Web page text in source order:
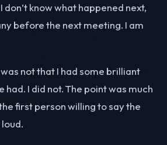
don’t know what happened next,
before the next meeting. I am
not that I had some brilliant
had. I did not. The point was much
first person willing to say the